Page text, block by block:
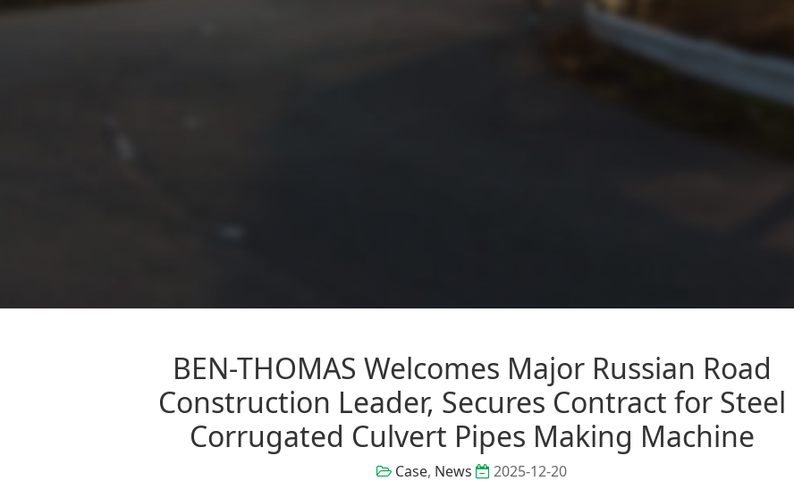
BEN-THOMAS Welcomes Major Russian Road
Construction Leader, Secures Contract for Steel
Corrugated Culvert Pipes Making Machine
Case, News 2025-12-20